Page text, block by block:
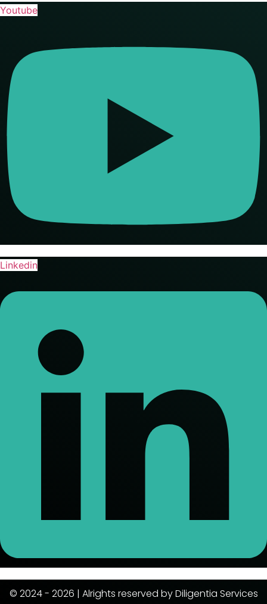
Youtube
Linkedin
© 2024 - 2026 | Alrights reserved by Diligentia Services